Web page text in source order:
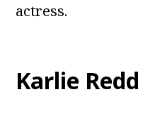
actress.
Karlie